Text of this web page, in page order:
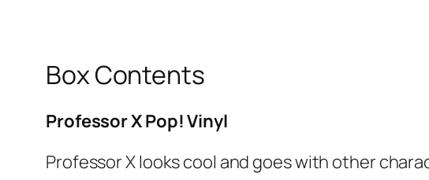
Box Contents
Professor X Pop! Vinyl
Professor X looks cool and goes with other